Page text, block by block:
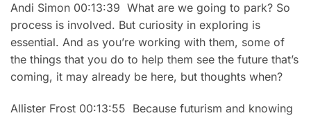
Andi Simon 00:13:39 What are we going to park? So
process is involved. But curiosity in exploring is
essential. And as you’re working with them, some of
the things that you do to help them see the future that’s
coming, it may already be here, but thoughts when?
Allister Frost 00:13:55 Because futurism and knowing